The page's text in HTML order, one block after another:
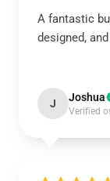
A fantastic
designed,
J Joshua
Verified